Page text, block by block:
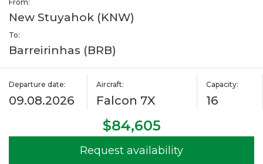
From:
New Stuyahok (KNW)
To:
Barreirinhas (BRB)
Departure date:
09.08.2026
Aircraft:
Falcon 7X
Capacity:
16
$84,605
Request availability